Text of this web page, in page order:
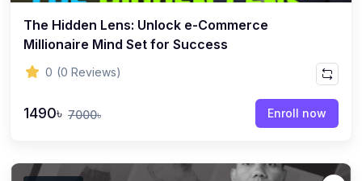
The Hidden Lens: Unlock e-Commerce
Millionaire Mind Set for Success
0 (0 Reviews)
1490৳ 7000৳ Enroll now